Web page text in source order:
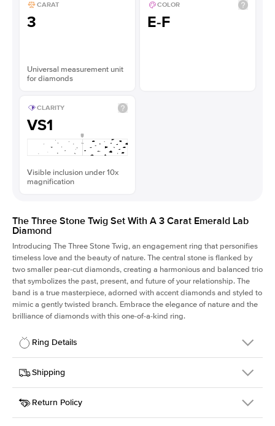
CARAT
3
Universal measurement unit
for diamonds
COLOR
E-F
CLARITY
VS1
Visible inclusion under 10x
magnification
The Three Stone Twig Set With A 3 Carat Emerald Lab
Diamond
Introducing The Three Stone Twig, an engagement ring that personifies
timeless love and the beauty of nature. The central stone is flanked by
two smaller pear-cut diamonds, creating a harmonious and balanced trio
that symbolizes the past, present, and future of your relationship. The
band is a true masterpiece, adorned with accent diamonds and styled to
mimic a gently twisted branch. Embrace the elegance of nature and the
brilliance of diamonds with this one-of-a-kind ring.
Ring Details
Details
SKU
423Q-ER-LDIAM-EM-3-RG-18
Width
Center Stone
Emerald
Shipping
This item is made to order and takes 3-4 weeks to craft.
Return Policy